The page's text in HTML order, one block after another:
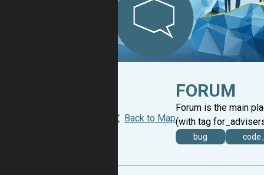
Back to Map
FORUM
Forum is the main
(with tag
bug